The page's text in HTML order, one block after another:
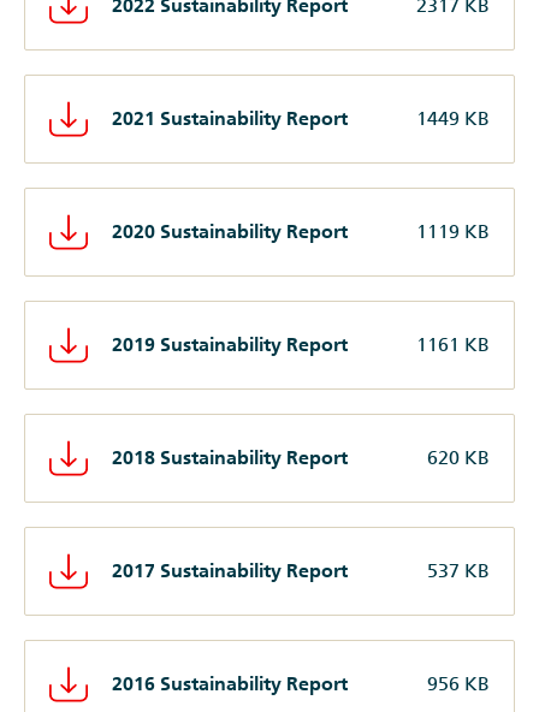
2022 Sustainability Report 2317 KB
2021 Sustainability Report 1449 KB
2020 Sustainability Report 1119 KB
2019 Sustainability Report 1161 KB
2018 Sustainability Report 620 KB
2017 Sustainability Report 537 KB
2016 Sustainability Report 956 KB